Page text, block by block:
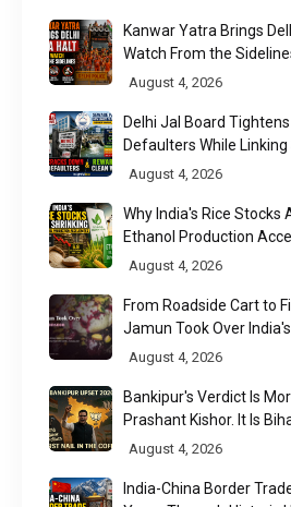
Kanwar Yatra Brings
Watch From the
August 4, 2026
Delhi Jal Board
Defaulters While
to Results
August 4, 2026
Why India's Rice Stocks
Ethanol Production
August 4, 2026
From Roadside Cart to
Jamun Took Over
August 4, 2026
Bankipur's Verdict Is
Prashant Kishor. It Is
Call
August 4, 2026
India-China Border